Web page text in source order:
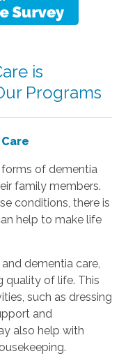
is
Programs
forms of dementia
family members.
conditions, there is
help to make life
dementia care,
quality of life. This
such as dressing
and
also help with